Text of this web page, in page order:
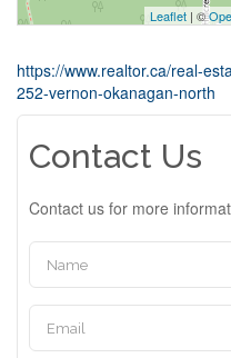
Leaflet | ©
https://www.realtor.ca/real-
252-vernon-okanagan-north
Contact Us
Contact us for more